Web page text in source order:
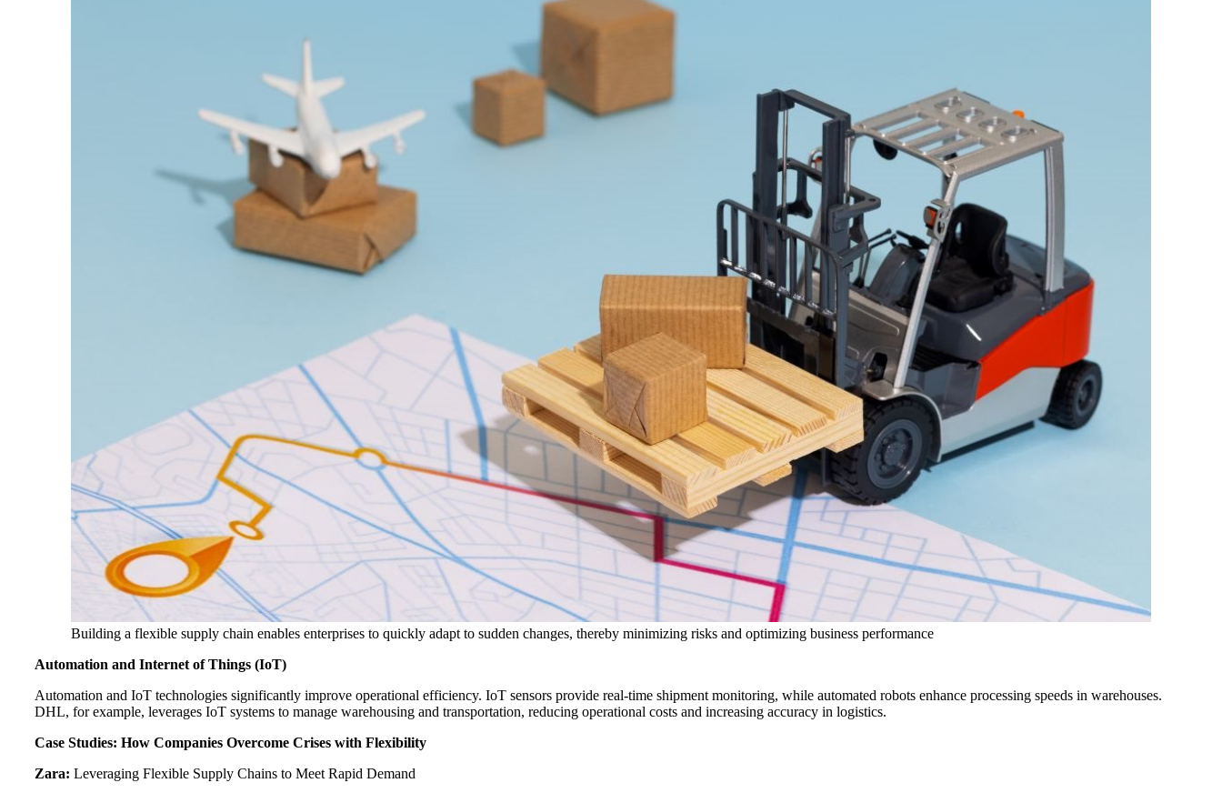
Building a flexible supply chain enables enterprises to quickly adapt to sudden changes, thereby minimizing risks and optimizing business performance
Automation and Internet of Things (IoT)
Automation and IoT technologies significantly improve operational efficiency. IoT sensors provide real-time shipment monitoring, while automated robots enhance processing speeds in warehouses.
DHL, for example, leverages IoT systems to manage warehousing and transportation, reducing operational costs and increasing accuracy in logistics.
Case Studies: How Companies Overcome Crises with Flexibility
Zara: Leveraging Flexible Supply Chains to Meet Rapid Demand